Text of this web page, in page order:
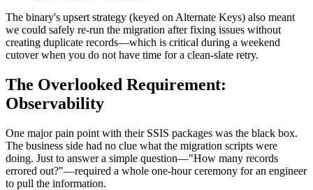
The binary's upsert strategy (keyed on Alternate Keys) also meant
we could safely re-run the migration after fixing issues without
creating duplicate records—which is critical during a weekend
cutover when you do not have time for a clean-slate retry.
The Overlooked Requirement:
Observability
One major pain point with their SSIS packages was the black box.
The business side had no clue what the migration scripts were
doing. Just to answer a simple question—"How many records
errored out?"—required a whole one-hour ceremony for an engineer
to pull the information.